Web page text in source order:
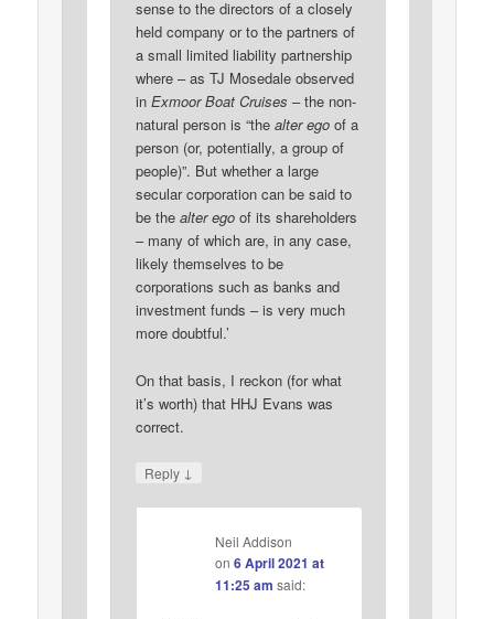
sense to the directors of a closely
held company or to the partners of
a small limited liability partnership
where – as TJ Mosedale observed
in Exmoor Boat Cruises – the non-
natural person is “the alter egoof a
person (or, potentially, a group of
people)”. But whether a large
secular corporation can be said to
be the alter egoof its shareholders
– many of which are, in any case,
likely themselves to be
corporations such as banks and
investment funds – is very much
more doubtful.’
On that basis, I reckon (for what
it’s worth) that HHJ Evans was
correct.
Reply ↓
Neil Addison
on 6 April 2021 at
11:25 am said: